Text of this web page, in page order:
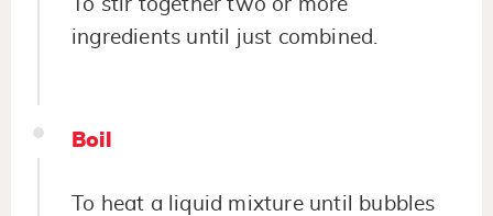
To stir together two or more
ingredients until just combined.
Boil
To heat a liquid mixture until bubbles